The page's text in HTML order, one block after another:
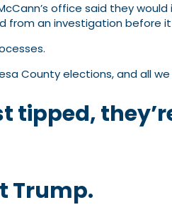
office said they
from an investigation before
County elections, and all we
tipped,
Trump.